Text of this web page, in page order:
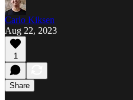
Carlo Kiksen
Aug 22, 2023
1
Share